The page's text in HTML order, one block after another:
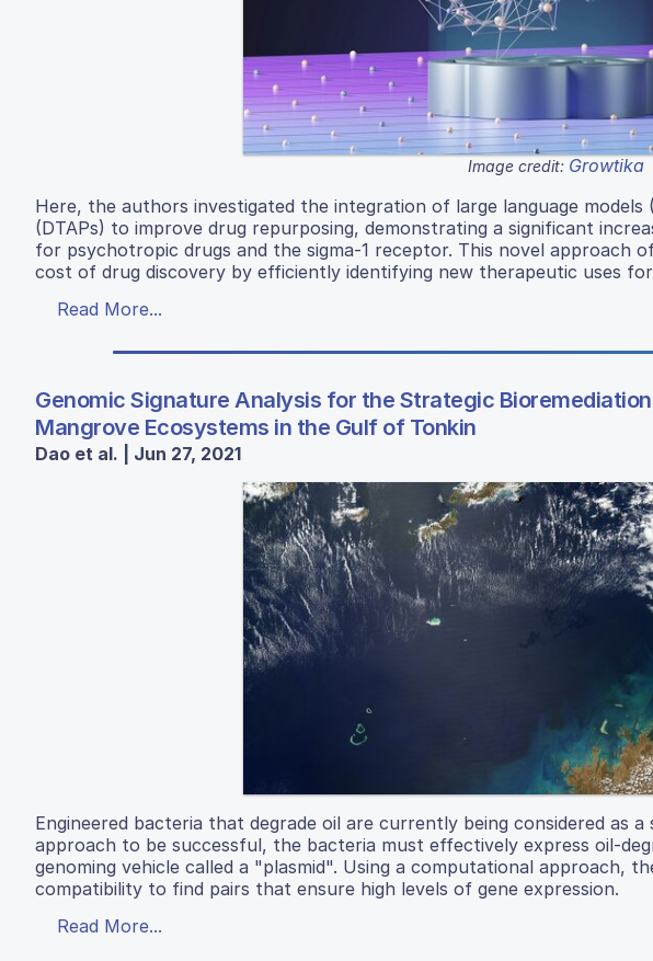
Image credit: Growtika
Here, the authors investigated the integration of large language
(DTAPs) to improve drug repurposing, demonstrating a significant
for psychotropic drugs and the sigma-1 receptor. This novel approach
cost of drug discovery by efficiently identifying new therapeutic uses
Read More...
Genomic Signature Analysis for the Strategic
Mangrove Ecosystems in the Gulf of Tonkin
Dao et al. | Jun 27, 2021
Engineered bacteria that degrade oil are currently being considered as
approach to be successful, the bacteria must effectively express oil-
genoming vehicle called a "plasmid". Using a computational approach,
compatibility to find pairs that ensure high levels of gene expression.
Read More...